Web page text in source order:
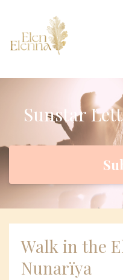
Sunstar
Walk in the
Nunarïya